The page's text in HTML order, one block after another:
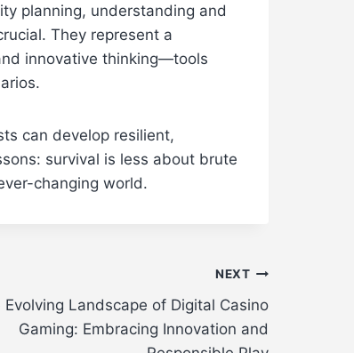
planning, understanding and
They represent a
innovative thinking—tools
can develop resilient,
survival is less about brute
changing world.
NEXT
Evolving Landscape of Digital Casino
Gaming: Embracing Innovation and